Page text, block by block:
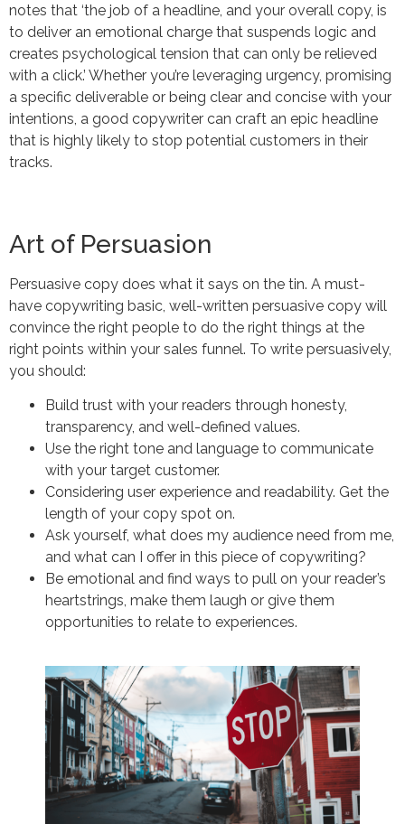
notes that ‘the job of a headline, and your overall copy, is
to deliver an emotional charge that suspends logic and
creates psychological tension that can only be relieved
with a click.’ Whether you’re leveraging urgency, promising
a specific deliverable or being clear and concise with your
intentions, a good copywriter can craft an epic headline
that is highly likely to stop potential customers in their
tracks.
Art of Persuasion
Persuasive copy does what it says on the tin. A must-
have copywriting basic, well-written persuasive copy will
convince the right people to do the right things at the
right points within your sales funnel. To write persuasively,
you should:
Build trust with your readers through honesty,
transparency, and well-defined values.
Use the right tone and language to communicate
with your target customer.
Considering user experience and readability. Get the
length of your copy spot on.
Ask yourself, what does my audience need from me,
and what can I offer in this piece of copywriting?
Be emotional and find ways to pull on your reader’s
heartstrings, make them laugh or give them
opportunities to relate to experiences.